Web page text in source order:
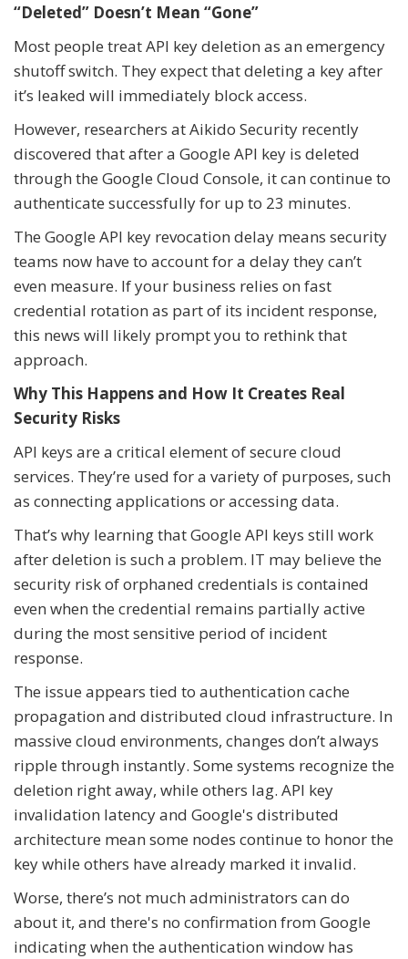
“Deleted” Doesn’t Mean “Gone”
Most people treat API key deletion as an emergency
shutoff switch. They expect that deleting a key after
it’s leaked will immediately block access.
However, researchers at Aikido Security recently
discovered that after a Google API key is deleted
through the Google Cloud Console, it can continue to
authenticate successfully for up to 23 minutes.
The Google API key revocation delay means security
teams now have to account for a delay they can’t
even measure. If your business relies on fast
credential rotation as part of its incident response,
this news will likely prompt you to rethink that
approach.
Why This Happens and How It Creates Real
Security Risks
API keys are a critical element of secure cloud
services. They’re used for a variety of purposes, such
as connecting applications or accessing data.
That’s why learning that Google API keys still work
after deletion is such a problem. IT may believe the
security risk of orphaned credentials is contained
even when the credential remains partially active
during the most sensitive period of incident
response.
The issue appears tied to authentication cache
propagation and distributed cloud infrastructure. In
massive cloud environments, changes don’t always
ripple through instantly. Some systems recognize the
deletion right away, while others lag. API key
invalidation latency and Google's distributed
architecture mean some nodes continue to honor the
key while others have already marked it invalid.
Worse, there’s not much administrators can do
about it, and there's no confirmation from Google
indicating when the authentication window has